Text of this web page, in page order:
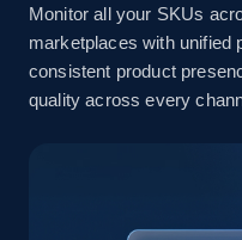
products by best
Title, Seller name,
price, Currency,
more.
Monitor all your SKUs
marketplaces with unified
consistent product
quality across every